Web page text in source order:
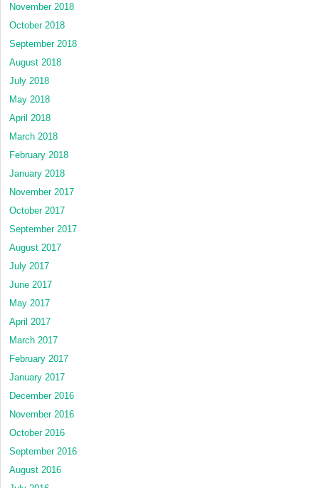
November 2018
October 2018
September 2018
August 2018
July 2018
May 2018
April 2018
March 2018
February 2018
January 2018
November 2017
October 2017
September 2017
August 2017
July 2017
June 2017
May 2017
April 2017
March 2017
February 2017
January 2017
December 2016
November 2016
October 2016
September 2016
August 2016